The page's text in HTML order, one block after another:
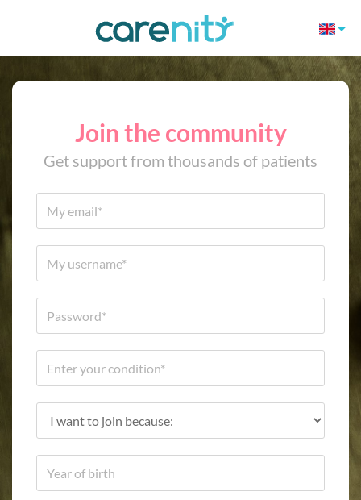
Join the community
Get support from thousands of patients